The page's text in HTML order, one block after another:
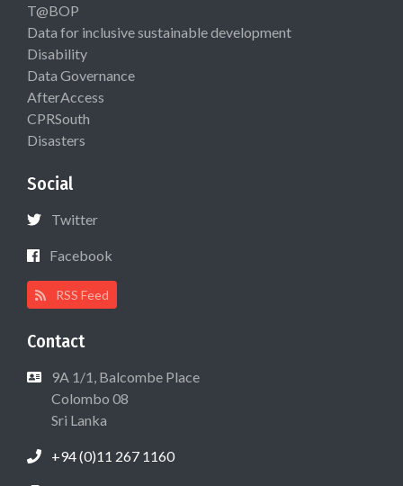
T@BOP
Data for inclusive sustainable development
Disability
Data Governance
AfterAccess
CPRSouth
Disasters
Social
Twitter
Facebook
RSS Feed
Contact
9A 1/1, Balcombe Place
Colombo 08
Sri Lanka
+94 (0)11 267 1160